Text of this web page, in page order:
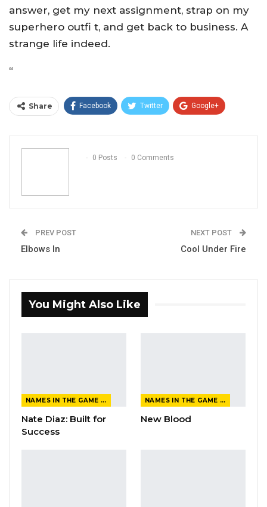
answer, get my next assignment, strap on my
superhero outfi t, and get back to business. A
strange life indeed.
“
Share Facebook Twitter Google+
Email
0 Posts
0 Comments
PREV POST
Elbows In
NEXT POST
Cool Under Fire
You Might Also Like
NAMES IN THE GAME FROM THE MAGAZINE
Nate Diaz: Built for
Success
NAMES IN THE GAME FROM THE MAGAZINE
New Blood